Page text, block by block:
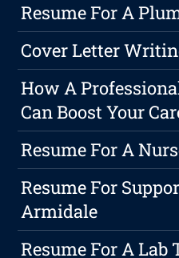
Resume For A
Cover Letter
How A
Can Boost Your
Resume For A
Resume For
Armidale
Resume For A Lab